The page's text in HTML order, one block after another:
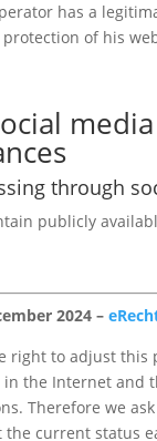
has a
of his
media
through
publicly
2024–
right to adjust this
the Internet and
Therefore we
the current status